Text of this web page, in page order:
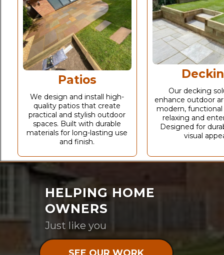
Patios
We design and install high-
quality patios that create
practical and stylish outdoor
spaces. Built with durable
materials for long-lasting use
and finish.
Our decking
enhance outdoor
modern, functional
relaxing and
Designed for
visual
HELPING HOME
OWNERS
Just like you